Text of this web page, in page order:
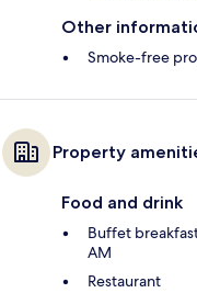
Other
Smoke-free
Property
Food and drink
Buffet
AM
Restaurant